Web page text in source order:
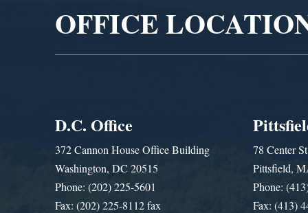
OFFICE
D.C. Office
372 Cannon House Office Building
Washington, DC 20515
Phone: (202) 225-5601
Fax: (202) 225-8112 fax
78 Center
Pittsfield,
Phone:
Fax: (413)